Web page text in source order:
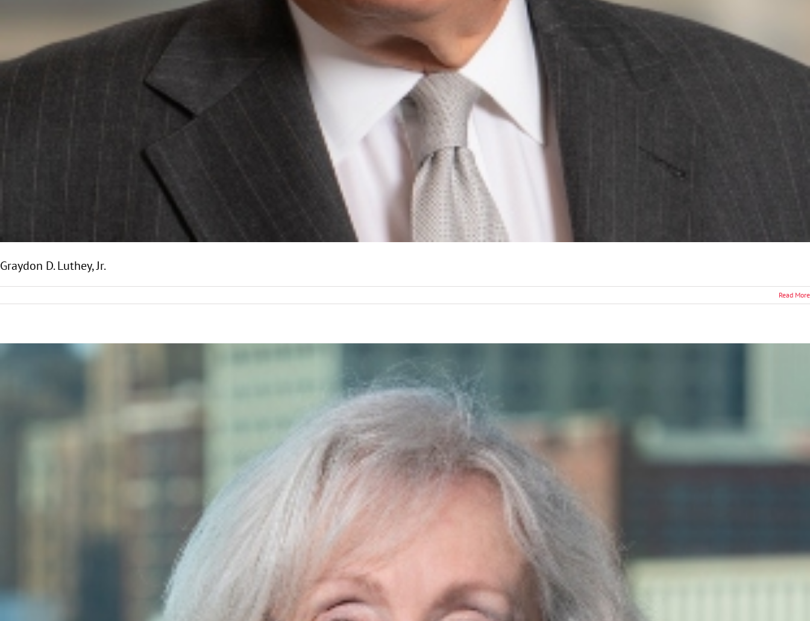
Graydon D. Luthey, Jr.
Read More